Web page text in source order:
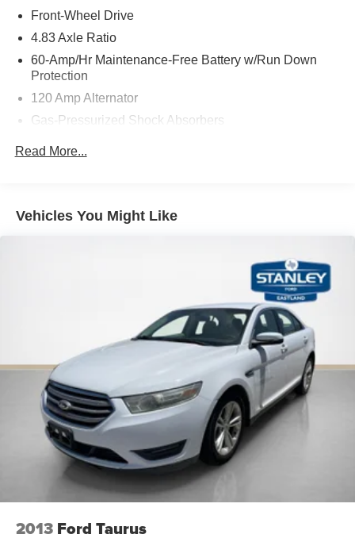
Front-Wheel Drive
4.83 Axle Ratio
60-Amp/Hr Maintenance-Free Battery w/Run Down
Protection
120 Amp Alternator
Gas-Pressurized Shock Absorbers
16.2 Gal. Fuel Tank
Multi-Link Rear Suspension w/Coil Springs
4-Wheel Disc Brakes w/4-Wheel ABS, Front Vented
Discs, Brake Assist and Hill Hold Control
Brake Actuated Limited Slip Differential
Read More...
Vehicles You Might Like
2013 Ford Taurus